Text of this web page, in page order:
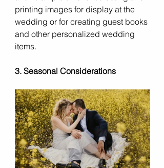
printing images for display at the
wedding or for creating guest books
and other personalized wedding
items.
3. Seasonal Considerations